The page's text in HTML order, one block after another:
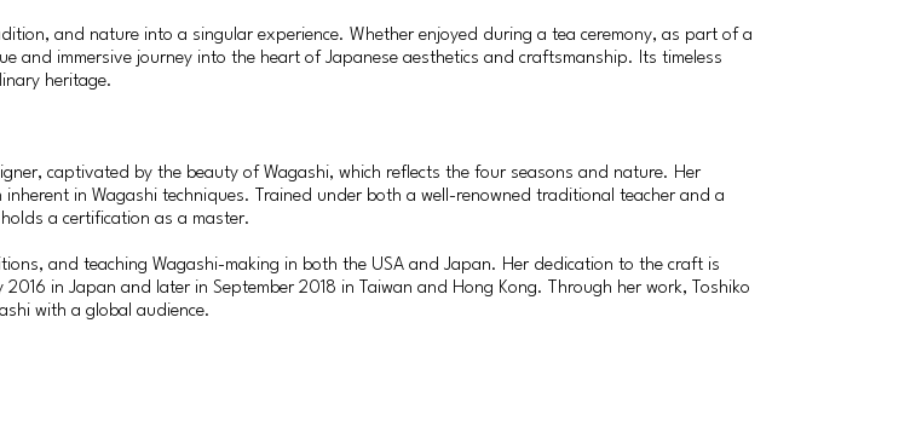
and nature into a singular experience. Whether enjoyed during a tea ceremony, as part of a
and immersive journey into the heart of Japanese aesthetics and craftsmanship. Its timeless
heritage.
captivated by the beauty of Wagashi, which reflects the four seasons and nature. Her
in Wagashi techniques. Trained under both a well-renowned traditional teacher and a
a certification as a master.
and teaching Wagashi-making in both the USA and Japan. Her dedication to the craft is
in Japan and later in September 2018 in Taiwan and Hong Kong. Through her work, Toshiko
with a global audience.